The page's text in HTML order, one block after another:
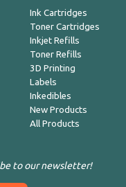
Ink Cartridges
Toner Cartridges
Inkjet Refills
Toner Refills
3D Printing
Labels
Inkedibles
New Products
All Products
to our newsletter!